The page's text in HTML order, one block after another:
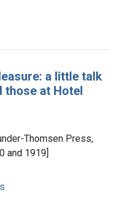
a little talk
those at Hotel
Thomsen Press,
and 1919]